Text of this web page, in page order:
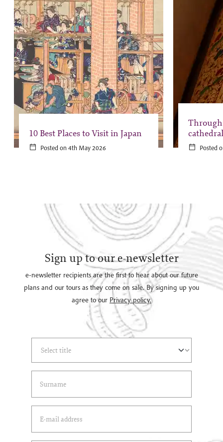
10 Best Places to Visit in Japan
Posted on 4th May 2026
Through
Posted
Sign up to our e-newsletter
e-newsletter recipients are the first to hear about our future
plans and our tours as they come on sale. By signing up you
agree to our Privacy policy.